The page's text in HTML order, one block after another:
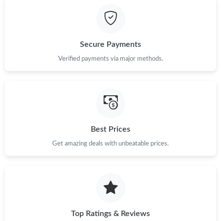
Just Sold: Becky from Houston on Jul 25, 2026 at 4:01 PM.
Just Sold: Isaac from Nashville on May 24, 2026 at 2:13 PM.
Secure Payments
Verified payments via major methods.
Best Prices
Get amazing deals with unbeatable prices.
Top Ratings & Reviews